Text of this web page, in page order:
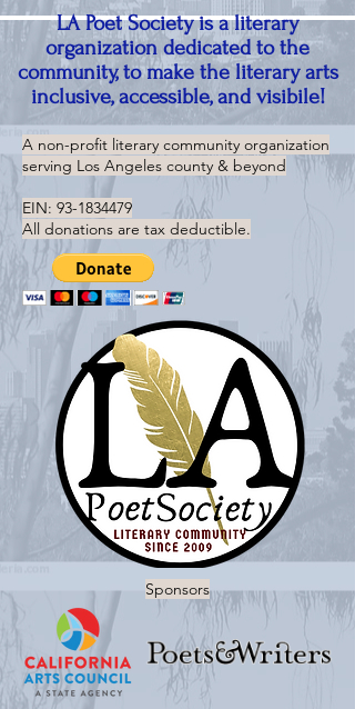
LA Poet Society is a literary
organization dedicated to the
community, to make the literary arts
inclusive, accessible, and visibile!
A non-profit literary community organization
serving Los Angeles county & beyond
EIN: 93-1834479
All donations are tax deductible.
Sponsors